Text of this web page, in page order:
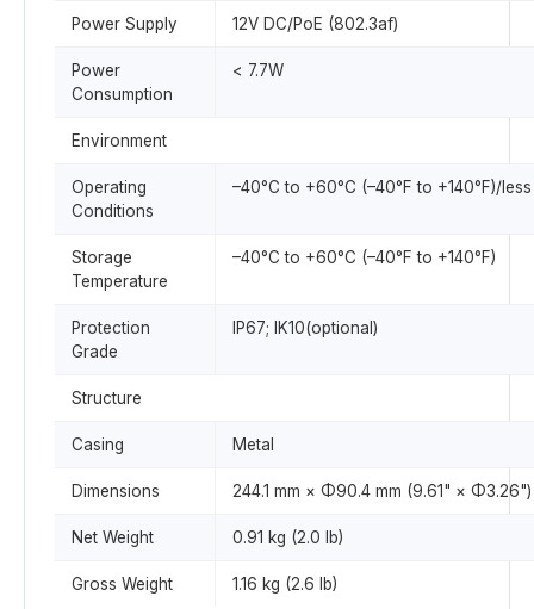
Power Supply 12V DC/PoE (802.3af)
Power
Consumption
< 7.7W
Environment
Operating
Conditions
–40°C to +60°C (–40°F to +140°F)/
Storage
Temperature
–40°C to +60°C (–40°F to +140°F)
Protection
Grade
IP67; IK10(optional)
Structure
Casing Metal
Dimensions 244.1 mm × Φ90.4 mm (9.61" × Φ3.26")
Net Weight 0.91 kg (2.0 lb)
Gross Weight 1.16 kg (2.6 lb)